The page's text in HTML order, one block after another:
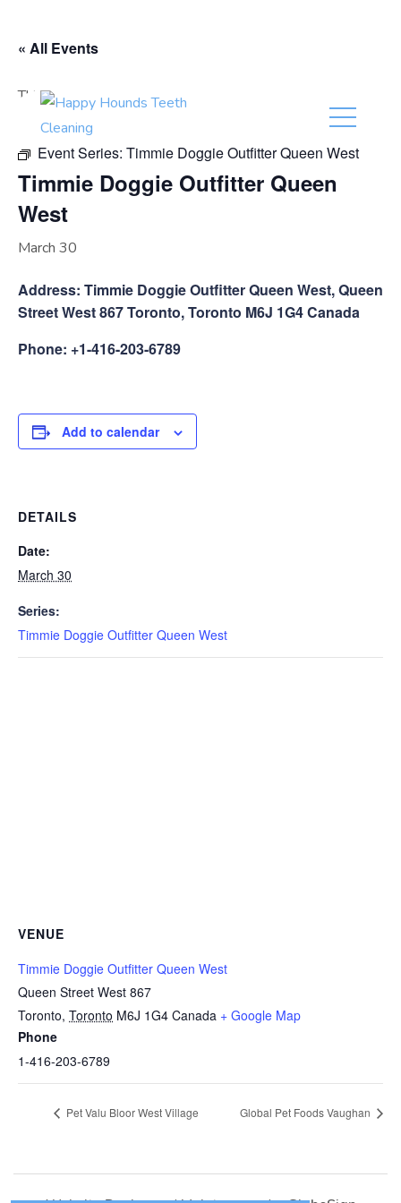
« All Events
This event has passed.
Event Series: Timmie Doggie Outfitter Queen West
Timmie Doggie Outfitter Queen
West
March 30
Address: Timmie Doggie Outfitter Queen West, Queen
Street West 867 Toronto, Toronto M6J 1G4 Canada
Phone: +1-416-203-6789
Add to calendar
DETAILS
Date:
March 30
Series:
Timmie Doggie Outfitter Queen West
VENUE
Timmie Doggie Outfitter Queen West
Queen Street West 867
Toronto, Toronto M6J 1G4 Canada + Google Map
Phone
1-416-203-6789
Pet Valu Bloor West Village Global Pet Foods Vaughan